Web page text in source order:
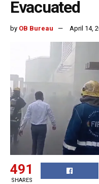
Evacuated
by OB Bureau April 14,
491
SHARES